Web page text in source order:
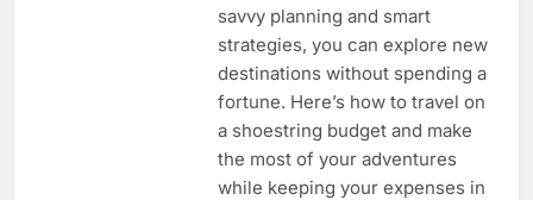
savvy planning and smart
strategies, you can explore new
destinations without spending a
fortune. Here’s how to travel on
a shoestring budget and make
the most of your adventures
while keeping your expenses in